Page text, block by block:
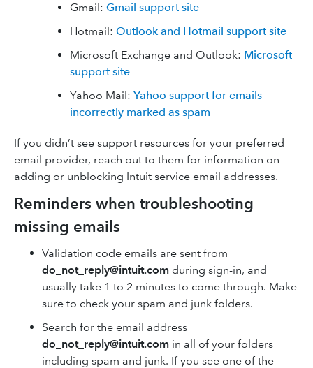
Gmail: Gmail support site
Hotmail: Outlook and Hotmail support site
Microsoft Exchange and Outlook: Microsoft
support site
Yahoo Mail: Yahoo support for emails
incorrectly marked as spam
If you didn’t see support resources for your preferred
email provider, reach out to them for information on
adding or unblocking Intuit service email addresses.
Reminders when troubleshooting
missing emails
Validation code emails are sent from
do_not_reply@intuit.com during sign-in, and
usually take 1 to 2 minutes to come through. Make
sure to check your spam and junk folders.
Search for the email address
do_not_reply@intuit.com in all of your folders
including spam and junk. If you see one of the